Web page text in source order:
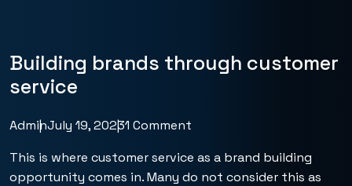
Building brands through customer
service
AdminJuly 19, 20231 Comment
This is where customer service as a brand building
opportunity comes in. Many do not consider this as